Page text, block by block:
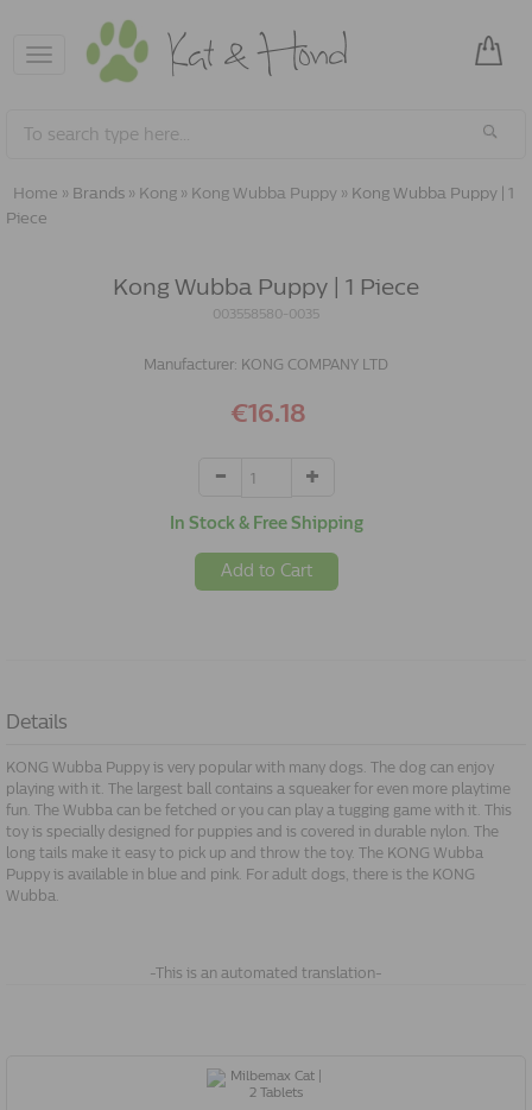
Toggle
navigation
Home » Brands » Kong » Kong Wubba Puppy » Kong Wubba Puppy | 1
Piece
Kong Wubba Puppy | 1 Piece
003558580-0035
Manufacturer: KONG COMPANY LTD
€16.18
In Stock & Free Shipping
Add to Cart
Details
KONG Wubba Puppy is very popular with many dogs. The dog can enjoy
playing with it. The largest ball contains a squeaker for even more playtime
fun. The Wubba can be fetched or you can play a tugging game with it. This
toy is specially designed for puppies and is covered in durable nylon. The
long tails make it easy to pick up and throw the toy. The KONG Wubba
Puppy is available in blue and pink. For adult dogs, there is the KONG
Wubba.
-This is an automated translation-